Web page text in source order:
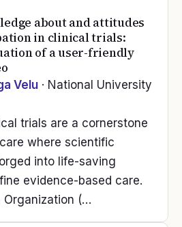
about and attitudes
in clinical trials:
of a user-friendly
Velu · National University
trials are a cornerstone
where scientific
into life-saving
evidence-based care.
Organization (…